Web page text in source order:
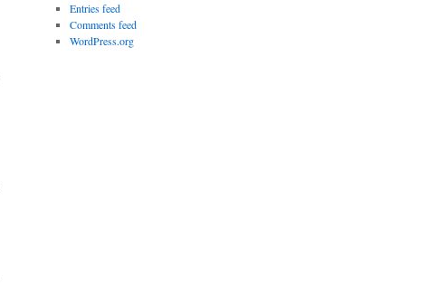
Entries feed
Comments feed
WordPress.org